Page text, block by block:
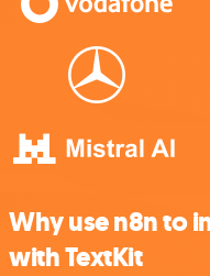
Why use n8n to
with TextKit